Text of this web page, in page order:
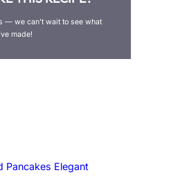
— we can’t wait to see what
made!
Pancakes Elegant